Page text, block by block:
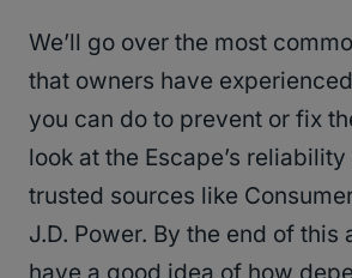
We’ll go over the most
that owners have
you can do to prevent or fix
look at the Escape’s
trusted sources like
J.D. Power. By the end of this